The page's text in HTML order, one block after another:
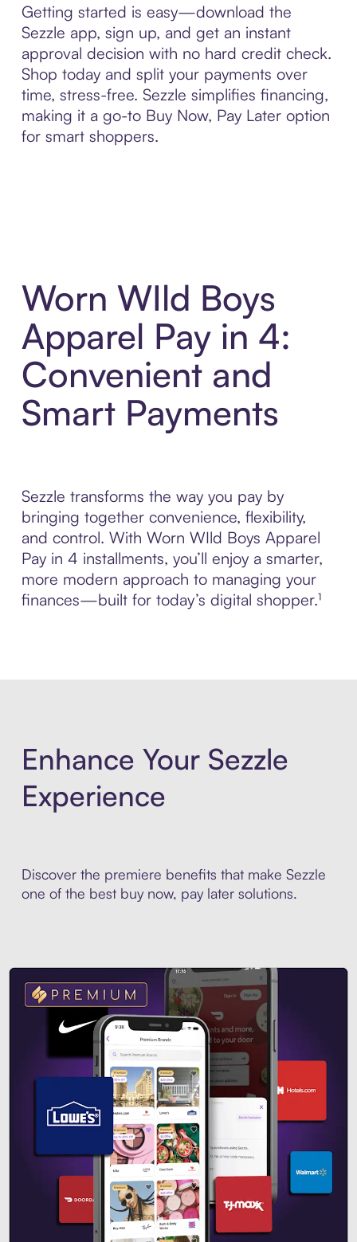
Getting started is easy—download the
Sezzle app, sign up, and get an instant
approval decision with no hard credit check.
Shop today and split your payments over
time, stress-free. Sezzle simplifies financing,
making it a go-to Buy Now, Pay Later option
for smart shoppers.
Worn WIld Boys
Apparel Pay in 4:
Convenient and
Smart Payments
Sezzle transforms the way you pay by
bringing together convenience, flexibility,
and control. With Worn WIld Boys Apparel
Pay in 4 installments, you’ll enjoy a smarter,
more modern approach to managing your
finances—built for today’s digital shopper.¹
Enhance Your Sezzle
Experience
Discover the premiere benefits that make Sezzle
one of the best buy now, pay later solutions.